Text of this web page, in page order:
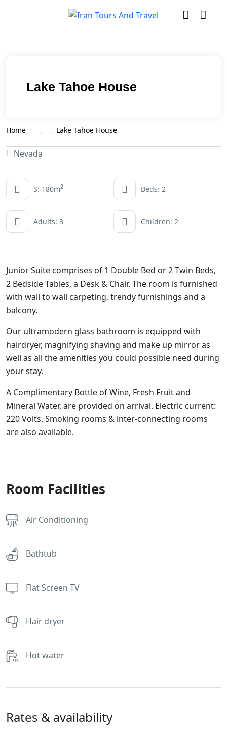
Lake Tahoe House
Home Lake Tahoe House
Nevada
S: 180m2 Beds: 2
Adults: 3 Children: 2
Junior Suite comprises of 1 Double Bed or 2 Twin Beds,
2 Bedside Tables, a Desk & Chair. The room is furnished
with wall to wall carpeting, trendy furnishings and a
balcony.
Our ultramodern glass bathroom is equipped with
hairdryer, magnifying shaving and make up mirror as
well as all the amenities you could possible need during
your stay.
A Complimentary Bottle of Wine, Fresh Fruit and
Mineral Water, are provided on arrival. Electric current:
220 Volts. Smoking rooms & inter-connecting rooms
are also available.
Room Facilities
Air Conditioning
Bathtub
Flat Screen TV
Hair dryer
Hot water
Rates & availability